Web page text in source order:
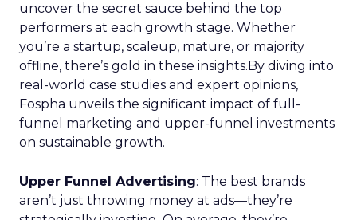
uncover the secret sauce behind the top
performers at each growth stage. Whether
you’re a startup, scaleup, mature, or majority
offline, there’s gold in these insights.By diving into
real-world case studies and expert opinions,
Fospha unveils the significant impact of full-
funnel marketing and upper-funnel investments
on sustainable growth.
Upper Funnel Advertising: The best brands
aren’t just throwing money at ads—they’re